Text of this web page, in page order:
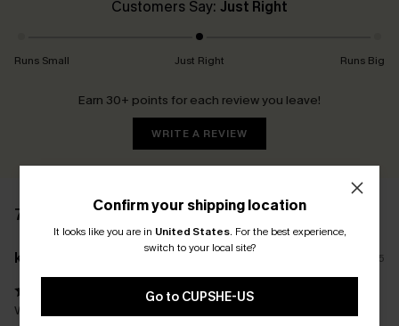
Customers Say: Just Right
Runs Small Just Right Runs Big
Earn 30+ points for each review you leave!
WRITE A REVIEW
7 REVIEWS
k**** 30/01/2025
Way better than I hoped for an online purchase of swimwear!
Confirm your shipping location
It looks like you are in United States. For the best experience,
switch to your local site?
Go to CUPSHE-US